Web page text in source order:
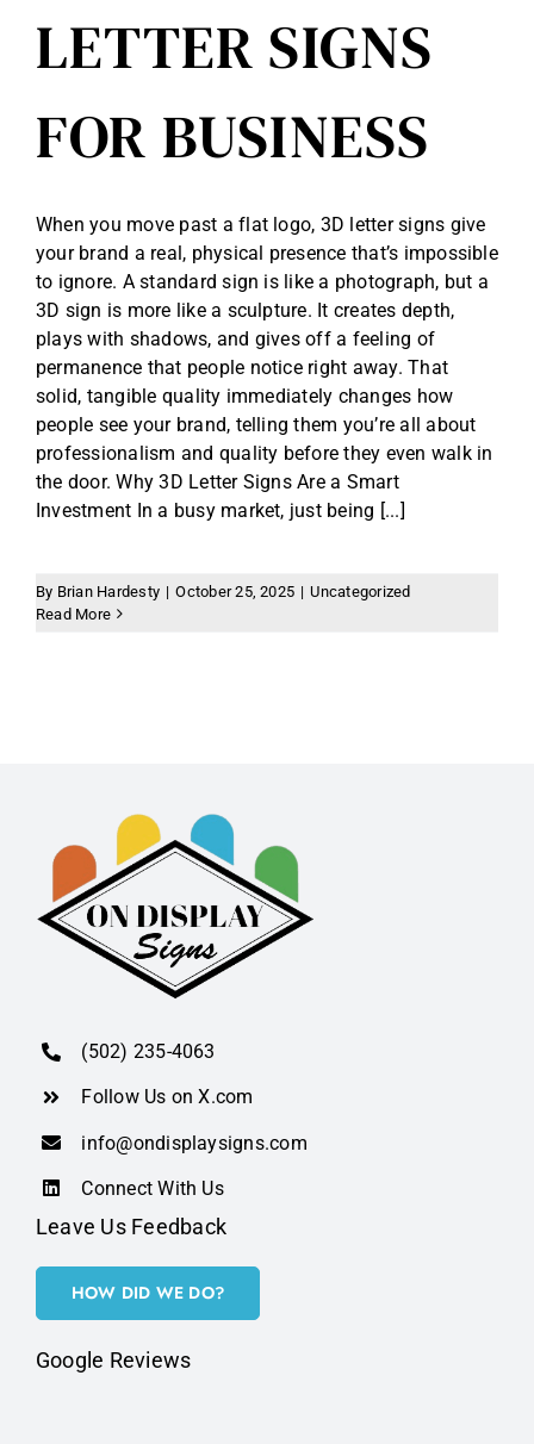
LETTER SIGNS
FOR BUSINESS
When you move past a flat logo, 3D letter signs give
your brand a real, physical presence that’s impossible
to ignore. A standard sign is like a photograph, but a
3D sign is more like a sculpture. It creates depth,
plays with shadows, and gives off a feeling of
permanence that people notice right away. That
solid, tangible quality immediately changes how
people see your brand, telling them you’re all about
professionalism and quality before they even walk in
the door. Why 3D Letter Signs Are a Smart
Investment In a busy market, just being [...]
By Brian Hardesty | October 25, 2025 | Uncategorized
Read More
(502) 235-4063
Follow Us on X.com
info@ondisplaysigns.com
Connect With Us
Leave Us Feedback
HOW DID WE DO?
Google Reviews